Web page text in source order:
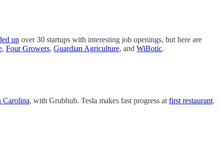
up over 30 startups with interesting job openings, but here are
, Four Growers, Guardian Agriculture, and WiBotic.
Carolina, with Grubhub. Tesla makes fast progress at first restaurant.